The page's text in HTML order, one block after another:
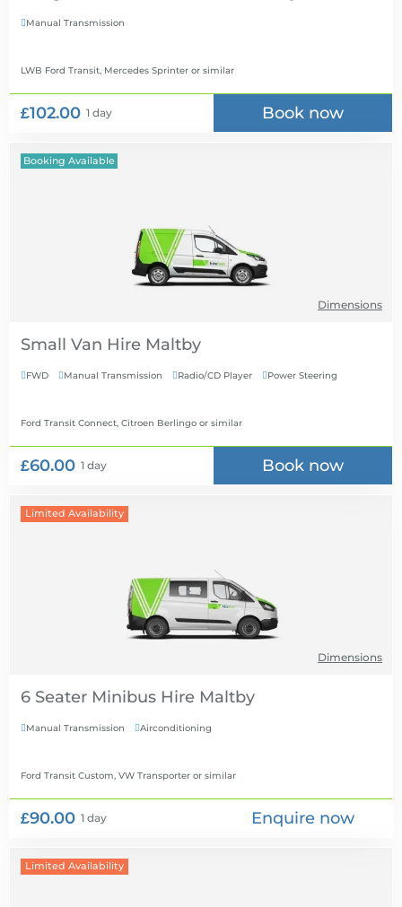
Manual Transmission
LWB Ford Transit, Mercedes Sprinter or similar
£102.00 1 day Book now
Booking Available
Dimensions
Small Van Hire
FWD Manual Transmission Radio/CD Player Power Steering
Ford Transit Connect, Citroen Berlingo or similar
£60.00 1 day Book now
Limited Availability
Dimensions
6 Seater Minibus Hire
Manual Transmission Airconditioning
Ford Transit Custom, VW Transporter or similar
£90.00 1 day Enquire now
Limited Availability